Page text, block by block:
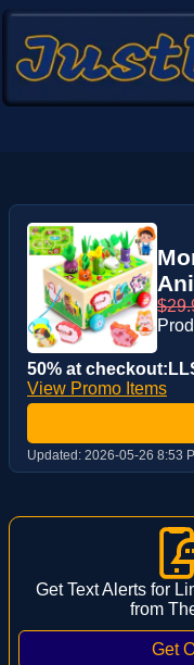
50% at
View Promo Items
Updated: 2026-05-26 8:53
Get Text Alerts for
from